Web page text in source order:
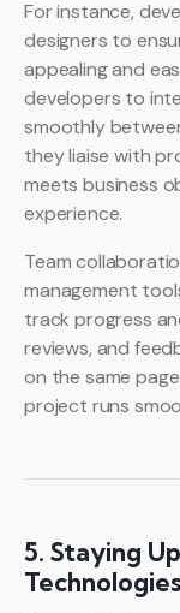
For instance,
designers to
appealing and
developers to
smoothly
they liaise with
meets business
experience.
Team
management
track progress
reviews, and
on the same
project runs
5. Staying
Technologies